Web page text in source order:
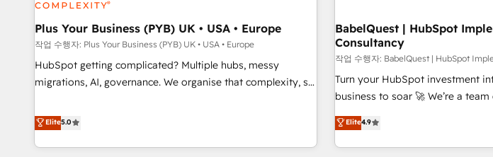
smarter. 🔹 BOOMS: Demand generation for all your buyers
With BOOMS, you invest in 100% of your buyers,
accelerating your growth and positioning yourself as an
undisputed leader. 🔹 BOOST: Optimize your digital
transformation process A methodology designed to
rating of 4.9/5 and a proven track record of business
transformation, our growth-first approach has helped
empowering our clients and
to grips with HubSpot through
seamless integration of the CRM
ecosystem. Would you like
inbound marketing strategy?
we are part of the most certified
both hold Onboarding
Plus Your Business (PYB) UK • USA • Europe
작업 수행자: Plus Your Business (PYB) UK • USA • Europe
HubSpot getting complicated? Multiple hubs, messy
migrations, AI, governance. We organise that complexity, so
Profile! We help with: • CRM implementation, reports,
workflows, and team training • CRM migration from
Salesforce, Pipedrive, Dynamics and others • Technical
Elite5.0
BabelQuest | HubSpot
Consultancy
작업 수행자: BabelQuest | HubSpot
Turn your HubSpot investment
business to soar 🚀 We’re a team of accredited HubSpot
experts ready to help you. We can implement the platform
into complex business
got and make sure you can
Elite4.9